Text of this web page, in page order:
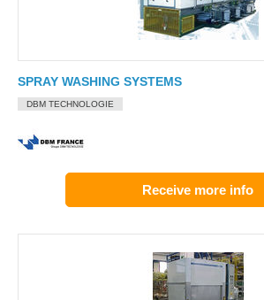
SPRAY WASHING SYSTEMS
DBM TECHNOLOGIE
Receive more info